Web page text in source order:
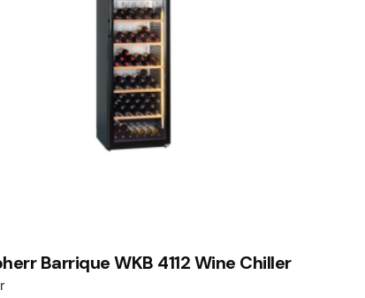
Barrique WKB 4112 Wine Chiller